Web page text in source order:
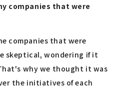
companies that were
companies that were
skeptical, wondering if it
why we thought it was
the initiatives of each